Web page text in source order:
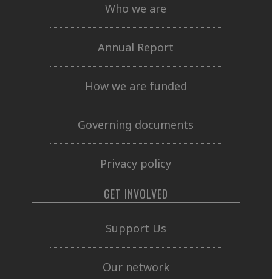
Who we are
Annual Report
How we are funded
Governing documents
Privacy policy
GET INVOLVED
Support Us
Our network